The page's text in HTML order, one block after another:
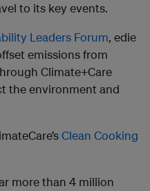
to its key events.
Leaders Forum, edie
emissions from
Climate+Care
the environment and
Clean Cooking
more than 4 million